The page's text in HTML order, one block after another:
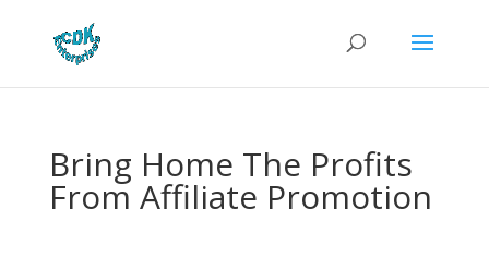
Bring Home The Profits
From Affiliate Promotion